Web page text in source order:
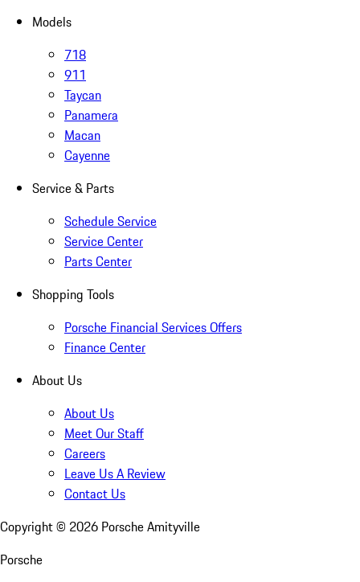
Models
718
911
Taycan
Panamera
Macan
Cayenne
Service & Parts
Schedule Service
Service Center
Parts Center
Shopping Tools
Porsche Financial Services Offers
Finance Center
About Us
About Us
Meet Our Staff
Careers
Leave Us A Review
Contact Us
Copyright © 2026 Porsche Amityville
Porsche